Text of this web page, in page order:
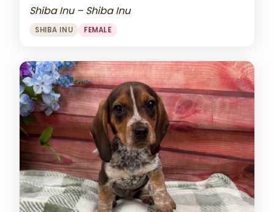
Shiba Inu – Shiba Inu
SHIBA INU FEMALE